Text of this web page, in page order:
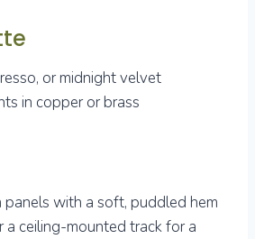
or midnight velvet
in copper or brass
panels with a soft, puddled hem
a ceiling-mounted track for a